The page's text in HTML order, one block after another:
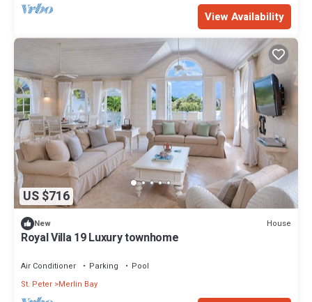
View Availability
US $716
New House
Royal Villa 19 Luxury townhome
Air Conditioner Parking
Pool
St. Peter Merlin Bay